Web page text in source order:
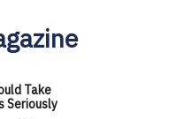
Take
Seriously